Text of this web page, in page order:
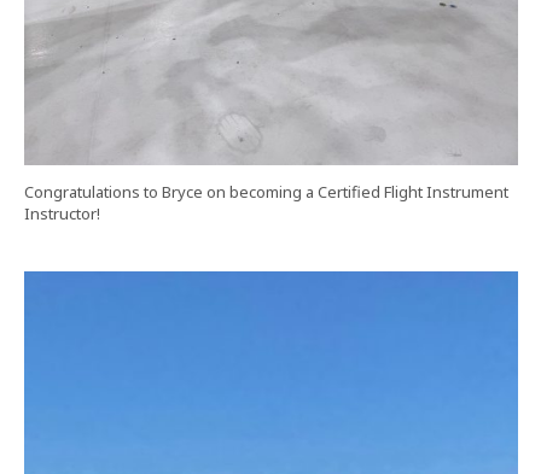
Congratulations to Bryce on becoming a Certified Flight Instrument
Instructor!